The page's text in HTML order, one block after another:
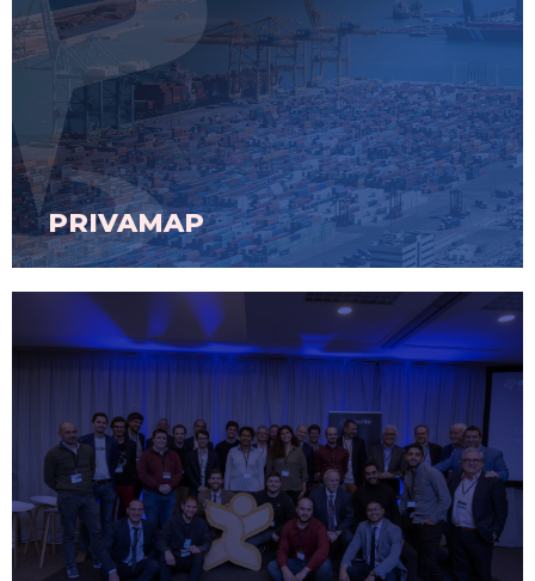
PRIVAMAP